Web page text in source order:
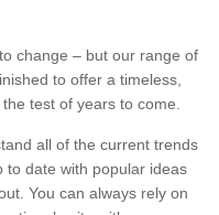
change – but our range of
to offer a timeless,
test of years to come.
all of the current trends
to date with popular ideas
You can always rely on